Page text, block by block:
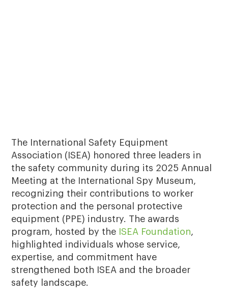
The International Safety Equipment
Association (ISEA) honored three leaders in
the safety community during its 2025 Annual
Meeting at the International Spy Museum,
recognizing their contributions to worker
protection and the personal protective
equipment (PPE) industry. The awards
program, hosted by the ISEA Foundation,
highlighted individuals whose service,
expertise, and commitment have
strengthened both ISEA and the broader
safety landscape.